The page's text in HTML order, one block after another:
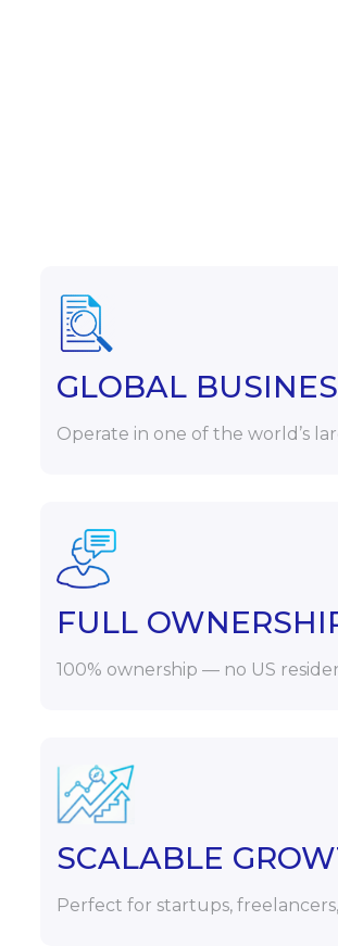
GLOBAL
Operate in one of the world’s
FULL
100% ownership — no US
SCALABLE
Perfect for startups,